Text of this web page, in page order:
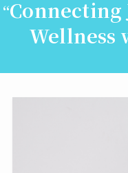
“Connecting
Wellness